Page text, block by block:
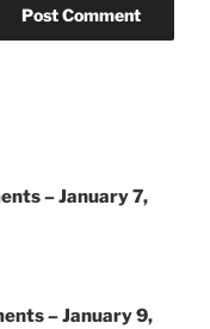
– January 7,
– January 9,